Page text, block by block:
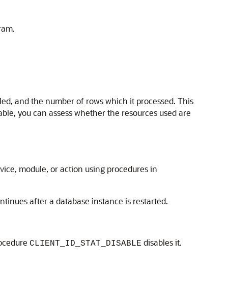
and the number of rows which it processed. This
you can assess whether the resources used are
module, or action using procedures in
after a database instance is restarted.
CLIENT_ID_STAT_DISABLE disables it.